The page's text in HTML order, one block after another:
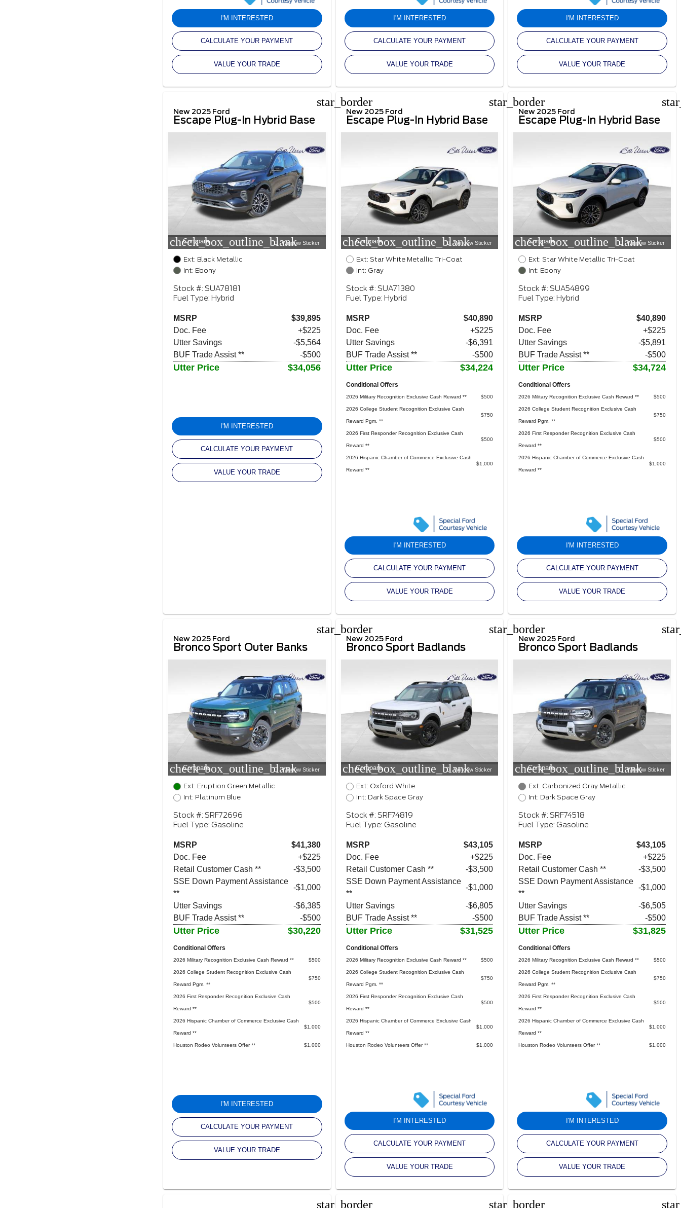
I'M INTERESTED
CALCULATE YOUR PAYMENT
VALUE YOUR TRADE
I'M INTERESTED
CALCULATE YOUR PAYMENT
VALUE YOUR TRADE
I'M INTERESTED
CALCULATE YOUR PAYMENT
VALUE YOUR TRADE
star_border
New 2025 Ford
Escape Plug-In Hybrid Base
check_box_outline_blank
Compare Window Sticker
Ext: Black Metallic
Int: Ebony
Stock #: SUA78181
Fuel Type: Hybrid
MSRP
$39,895
Doc. Fee
+$225
Utter Savings
-$5,564
BUF Trade Assist **
-$500
Utter Price $34,056
I'M INTERESTED
CALCULATE YOUR PAYMENT
VALUE YOUR TRADE
star_border
New 2025 Ford
Escape Plug-In Hybrid Base
check_box_outline_blank
Compare Window Sticker
Ext: Star White Metallic Tri-Coat
Int: Gray
Stock #: SUA71380
Fuel Type: Hybrid
MSRP
$40,890
Doc. Fee
+$225
Utter Savings
-$6,391
BUF Trade Assist **
-$500
Utter Price $34,224
Conditional Offers
2026 Military Recognition Exclusive Cash Reward ** $500
2026 College Student Recognition Exclusive Cash
Reward Pgm. **
$750
2026 First Responder Recognition Exclusive Cash
Reward **
$500
2026 Hispanic Chamber of Commerce Exclusive Cash
Reward **
$1,000
I'M INTERESTED
CALCULATE YOUR PAYMENT
VALUE YOUR TRADE
New 2025 Ford
Escape Plug-In Hybrid Base
check_box_outline_blank
Compare Window Sticker
Ext: Star White Metallic Tri-Coat
Int: Ebony
Stock #: SUA54899
Fuel Type: Hybrid
MSRP
$40,890
Doc. Fee
+$225
Utter Savings
-$5,891
BUF Trade Assist **
-$500
Utter Price $34,724
Conditional Offers
2026 Military Recognition Exclusive Cash Reward ** $500
2026 College Student Recognition Exclusive Cash
Reward Pgm. **
$750
2026 First Responder Recognition Exclusive Cash
Reward **
$500
2026 Hispanic Chamber of Commerce Exclusive Cash
Reward **
$1,000
I'M INTERESTED
CALCULATE YOUR PAYMENT
VALUE YOUR TRADE
star_border
New 2025 Ford
Bronco Sport Outer Banks
check_box_outline_blank
Compare Window Sticker
Ext: Eruption Green Metallic
Int: Platinum Blue
Stock #: SRF72696
Fuel Type: Gasoline
MSRP
$41,380
Doc. Fee
+$225
Retail Customer Cash **
$3,500
SSE Down Payment Assistance
**
$1,000
Utter Savings
-$6,385
BUF Trade Assist **
-$500
Utter Price $30,220
Conditional Offers
2026 Military Recognition Exclusive Cash Reward ** $500
2026 College Student Recognition Exclusive Cash
Reward Pgm. **
$750
2026 First Responder Recognition Exclusive Cash
Reward **
$500
2026 Hispanic Chamber of Commerce Exclusive Cash
Reward **
$1,000
Houston Rodeo Volunteers Offer ** $1,000
I'M INTERESTED
CALCULATE YOUR PAYMENT
VALUE YOUR TRADE
star_border
New 2025 Ford
Bronco Sport Badlands
check_box_outline_blank
Compare Window Sticker
Ext: Oxford White
Int: Dark Space Gray
Stock #: SRF74819
Fuel Type: Gasoline
MSRP
$43,105
Doc. Fee
+$225
Retail Customer Cash **
$3,500
SSE Down Payment Assistance
**
$1,000
Utter Savings
-$6,805
BUF Trade Assist **
-$500
Utter Price $31,525
Conditional Offers
2026 Military Recognition Exclusive Cash Reward ** $500
2026 College Student Recognition Exclusive Cash
Reward Pgm. **
$750
2026 First Responder Recognition Exclusive Cash
Reward **
$500
2026 Hispanic Chamber of Commerce Exclusive Cash
Reward **
$1,000
Houston Rodeo Volunteers Offer ** $1,000
I'M INTERESTED
CALCULATE YOUR PAYMENT
VALUE YOUR TRADE
New 2025 Ford
Bronco Sport Badlands
check_box_outline_blank
Compare Window Sticker
Ext: Carbonized Gray Metallic
Int: Dark Space Gray
Stock #: SRF74518
Fuel Type: Gasoline
MSRP
$43,105
Doc. Fee
+$225
Retail Customer Cash **
$3,500
SSE Down Payment Assistance
**
$1,000
Utter Savings
-$6,505
BUF Trade Assist **
-$500
Utter Price $31,825
Conditional Offers
2026 Military Recognition Exclusive Cash Reward ** $500
2026 College Student Recognition Exclusive Cash
Reward Pgm. **
$750
2026 First Responder Recognition Exclusive Cash
Reward **
$500
2026 Hispanic Chamber of Commerce Exclusive Cash
Reward **
$1,000
Houston Rodeo Volunteers Offer ** $1,000
I'M INTERESTED
CALCULATE YOUR PAYMENT
VALUE YOUR TRADE
star_border star_border